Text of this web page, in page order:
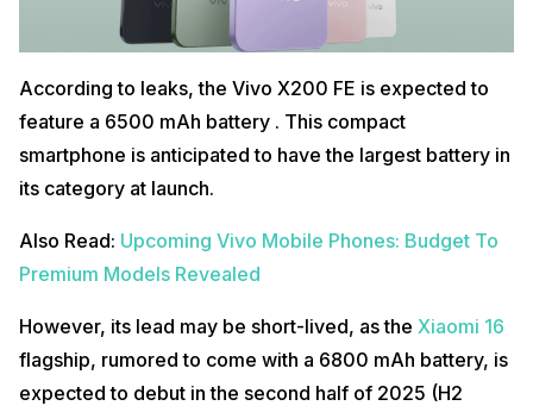
According to leaks, the Vivo X200 FE is expected to
feature a 6500 mAh battery . This compact
smartphone is anticipated to have the largest battery in
its category at launch.
Also Read: Upcoming Vivo Mobile Phones: Budget To
Premium Models Revealed
However, its lead may be short-lived, as the Xiaomi 16
flagship, rumored to come with a 6800 mAh battery, is
expected to debut in the second half of 2025 (H2